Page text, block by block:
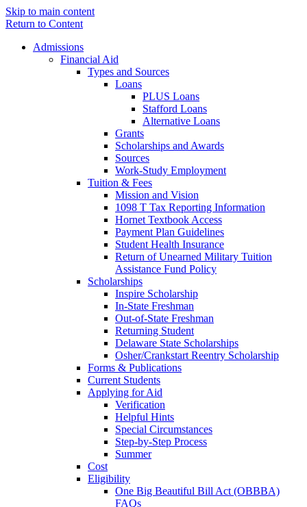
Skip to main content
Return to Content
Admissions
Financial Aid
Types and Sources
Loans
PLUS Loans
Stafford Loans
Alternative Loans
Grants
Scholarships and Awards
Sources
Work-Study Employment
Tuition & Fees
Mission and Vision
1098 T Tax Reporting Information
Hornet Textbook Access
Payment Plan Guidelines
Student Health Insurance
Return of Unearned Military Tuition
Assistance Fund Policy
Scholarships
Inspire Scholarship
In-State Freshman
Out-of-State Freshman
Returning Student
Delaware State Scholarships
Osher/Crankstart Reentry Scholarship
Forms & Publications
Current Students
Applying for Aid
Verification
Helpful Hints
Special Circumstances
Step-by-Step Process
Summer
Cost
Eligibility
One Big Beautiful Bill Act (OBBBA)
FAQs